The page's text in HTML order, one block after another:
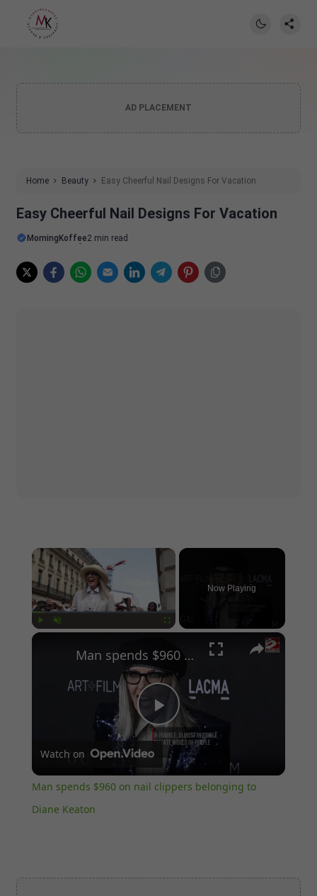
AD PLACEMENT
Home Beauty Easy Cheerful Nail Designs For Vacation
Easy Cheerful Nail Designs For Vacation
MorningKoffee2 min read
×
Now Playing
×
Play
Video
Man spends $960 on nail clippers belonging to Diane Keaton
Watch on
Man spends $960 on nail clippers belonging to
Diane Keaton